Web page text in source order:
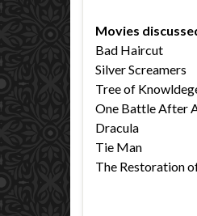
Movies
Bad Haircut
Silver Screamers
Tree of
One Battle After
Dracula
Tie Man
The Restoration